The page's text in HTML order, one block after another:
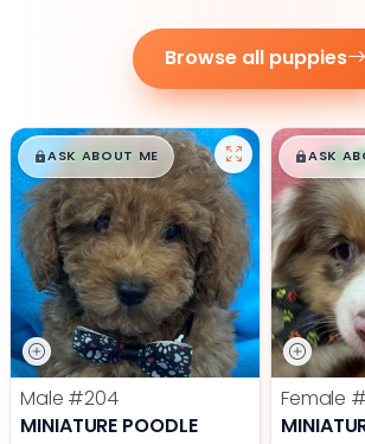
Browse all puppies
$█,█99
ASK ABOUT ME
Male #204
MINIATURE POODLE
$█,█
ASK
Female